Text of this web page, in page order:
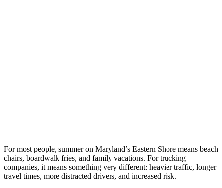
For most people, summer on Maryland’s Eastern Shore means beach
chairs, boardwalk fries, and family vacations. For trucking
companies, it means something very different: heavier traffic, longer
travel times, more distracted drivers, and increased risk.